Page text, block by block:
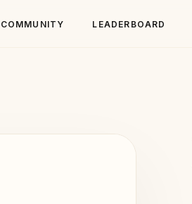
COMMUNITY LEADERBOARD